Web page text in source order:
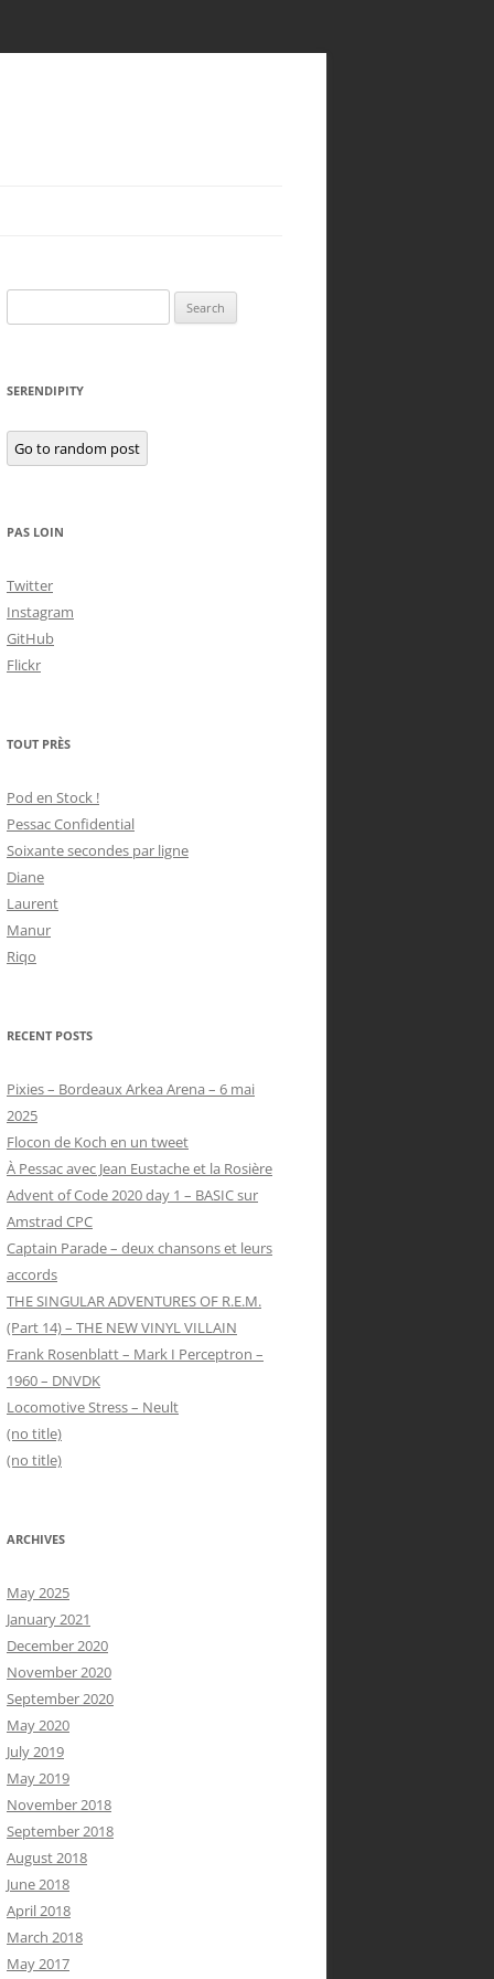
for:
SERENDIPITY
Go to random post
PAS LOIN
Twitter
Instagram
GitHub
Flickr
TOUT PRÈS
Pod en Stock !
Pessac Confidential
Soixante secondes par ligne
Diane
Laurent
Manur
Riqo
RECENT POSTS
Pixies – Bordeaux Arkea Arena – 6 mai
2025
Flocon de Koch en un tweet
À Pessac avec Jean Eustache et la Rosière
Advent of Code 2020 day 1 – BASIC sur
Amstrad CPC
Captain Parade – deux chansons et leurs
accords
THE SINGULAR ADVENTURES OF R.E.M.
(Part 14) – THE NEW VINYL VILLAIN
Frank Rosenblatt – Mark I Perceptron –
1960 – DNVDK
Locomotive Stress – Neult
(no title)
(no title)
ARCHIVES
May 2025
January 2021
December 2020
November 2020
September 2020
May 2020
July 2019
May 2019
November 2018
September 2018
August 2018
June 2018
April 2018
March 2018
May 2017